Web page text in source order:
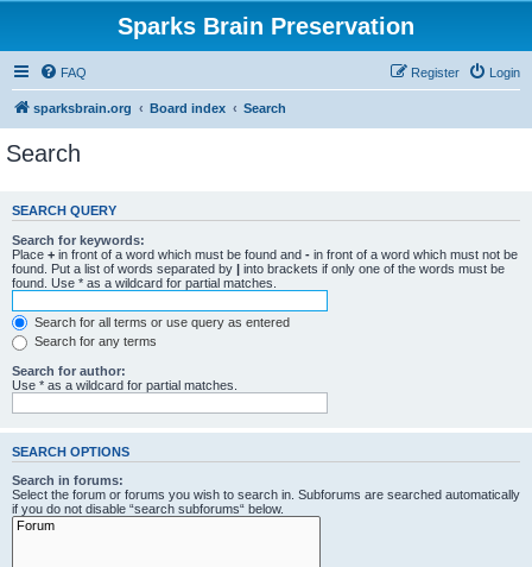
Sparks Brain Preservation
FAQ Login
Register
sparksbrain.org Board index Search
Search
SEARCH QUERY
Search for keywords:
Place + in front of a word which must be found and - in front of a word which must not be
found. Put a list of words separated by | into brackets if only one of the words must be
found. Use * as a wildcard for partial matches.
Search for all terms or use query as entered
Search for any terms
Search for author:
Use * as a wildcard for partial matches.
SEARCH OPTIONS
Search in forums:
Select the forum or forums you wish to search in. Subforums are searched automatically
if you do not disable “search subforums“ below.